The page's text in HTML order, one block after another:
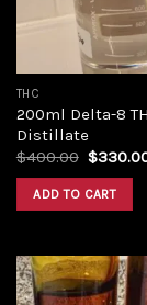
THC
200ml Delta-8
Distillate
$400.00
was:
$400.00.
$
ADD TO CART